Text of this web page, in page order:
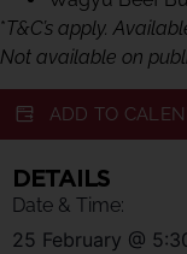
*T&C’s apply.
Not available on
ADD TO
DETAILS
Date & Time:
25 February @